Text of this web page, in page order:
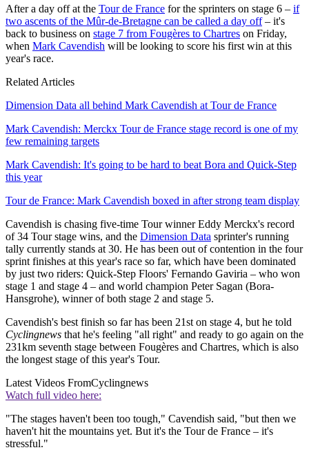
After a day off at the Tour de France for the sprinters on stage 6 – if
two ascents of the Mûr-de-Bretagne can be called a day off– it's
back to business on stage 7 from Fougères to Chartres on Friday,
when Mark Cavendish will be looking to score his first win at this
year's race.
Related Articles
Dimension Data all behind Mark Cavendish at Tour de France
Mark Cavendish: Merckx Tour de France stage record is one of my
few remaining targets
Mark Cavendish: It's going to be hard to beat Bora and Quick-Step
this year
Tour de France: Mark Cavendish boxed in after strong team display
Cavendish is chasing five-time Tour winner Eddy Merckx's record
of 34 Tour stage wins, and the Dimension Data sprinter's running
tally currently stands at 30. He has been out of contention in the four
sprint finishes at this year's race so far, which have been dominated
by just two riders: Quick-Step Floors' Fernando Gaviria – who won
stage 1 and stage 4 – and world champion Peter Sagan (Bora-
Hansgrohe), winner of both stage 2 and stage 5.
Cavendish's best finish so far has been 21st on stage 4, but he told
Cyclingnews that he's feeling "all right" and ready to go again on the
231km seventh stage between Fougères and Chartres, which is also
the longest stage of this year's Tour.
Latest Videos FromCyclingnews
Watch full video here:
"The stages haven't been too tough," Cavendish said, "but then we
haven't hit the mountains yet. But it's the Tour de France – it's
stressful."